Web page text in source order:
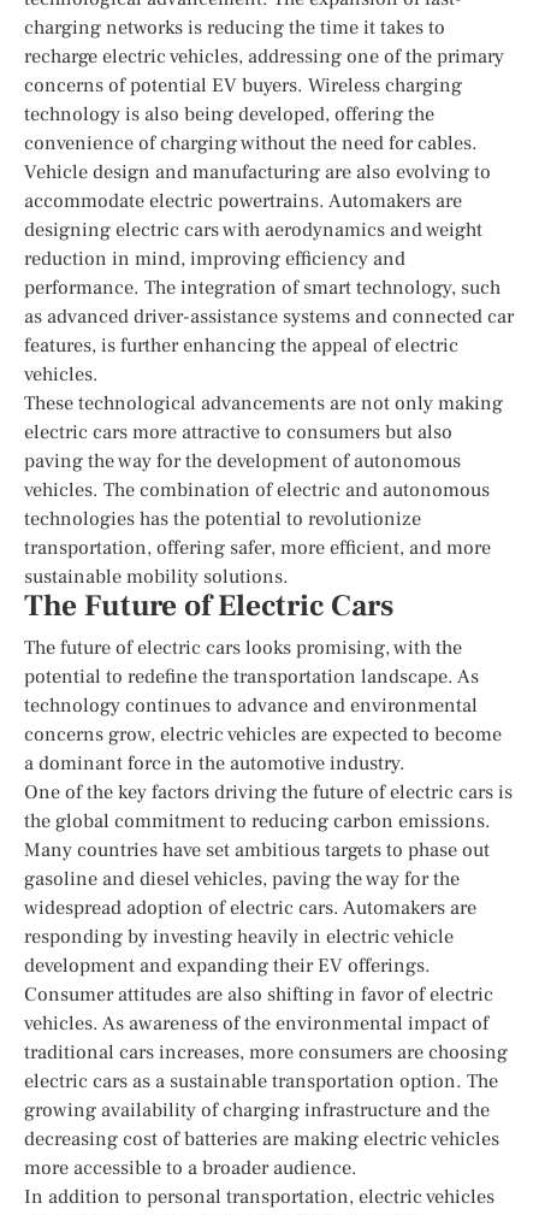
charging networks is reducing the time it takes to
recharge electric vehicles, addressing one of the primary
concerns of potential EV buyers. Wireless charging
technology is also being developed, offering the
convenience of charging without the need for cables.
Vehicle design and manufacturing are also evolving to
accommodate electric powertrains. Automakers are
designing electric cars with aerodynamics and weight
reduction in mind, improving efficiency and
performance. The integration of smart technology, such
as advanced driver-assistance systems and connected car
features, is further enhancing the appeal of electric
vehicles.
These technological advancements are not only making
electric cars more attractive to consumers but also
paving the way for the development of autonomous
vehicles. The combination of electric and autonomous
technologies has the potential to revolutionize
transportation, offering safer, more efficient, and more
sustainable mobility solutions.
The Future of Electric Cars
The future of electric cars looks promising, with the
potential to redefine the transportation landscape. As
technology continues to advance and environmental
concerns grow, electric vehicles are expected to become
a dominant force in the automotive industry.
One of the key factors driving the future of electric cars is
the global commitment to reducing carbon emissions.
Many countries have set ambitious targets to phase out
gasoline and diesel vehicles, paving the way for the
widespread adoption of electric cars. Automakers are
responding by investing heavily in electric vehicle
development and expanding their EV offerings.
Consumer attitudes are also shifting in favor of electric
vehicles. As awareness of the environmental impact of
traditional cars increases, more consumers are choosing
electric cars as a sustainable transportation option. The
growing availability of charging infrastructure and the
decreasing cost of batteries are making electric vehicles
more accessible to a broader audience.
In addition to personal transportation, electric vehicles